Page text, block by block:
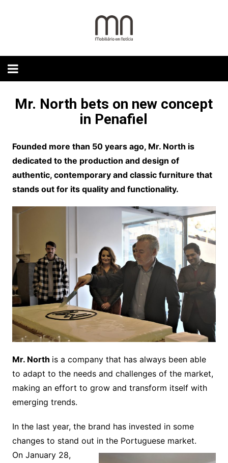
Mr. North bets on new concept
in Penafiel
Founded more than 50 years ago, Mr. North is
dedicated to the production and design of
authentic, contemporary and classic furniture that
stands out for its quality and functionality.
Mr. North is a company that has always been able
to adapt to the needs and challenges of the market,
making an effort to grow and transform itself with
emerging trends.
In the last year, the brand has invested in some
changes to stand out in the Portuguese market.
On January 28,